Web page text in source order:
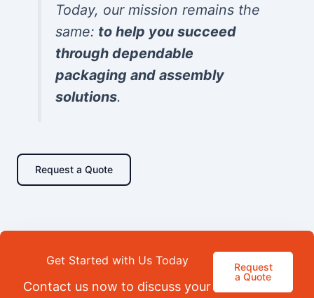
Today, our mission remains the
same: to help you succeed
through dependable
packaging and assembly
solutions.
Request a Quote
Get Started with Us Today
Contact us now to discuss your
Request
a Quote